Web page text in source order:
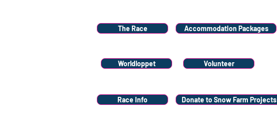
The Race Accommodation Packages
Worldloppet Volunteer
Race Info Donate to Snow Farm Projects